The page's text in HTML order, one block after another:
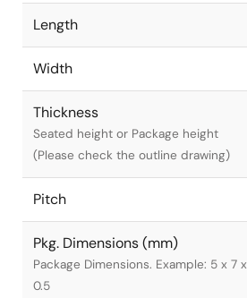
Length
Width
Thickness
Seated height or Package height
(Please check the outline drawing)
Pitch
Pkg. Dimensions (mm)
Package Dimensions. Example: 5 x 7 x
0.5